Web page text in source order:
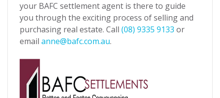
your BAFC settlement agent is there to guide
you through the exciting process of selling and
purchasing real estate. Call (08) 9335 9133 or
email anne@bafc.com.au.